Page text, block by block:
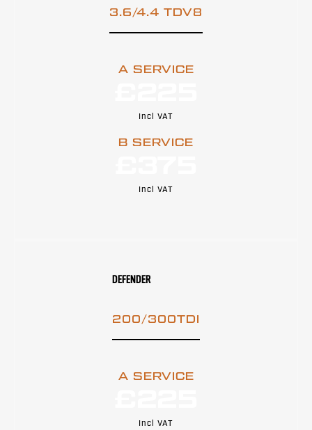
3.6/4.4 TDV8
A SERVICE
Incl VAT
B SERVICE
Incl VAT
DEFENDER
200/300TDI
A SERVICE
Incl VAT